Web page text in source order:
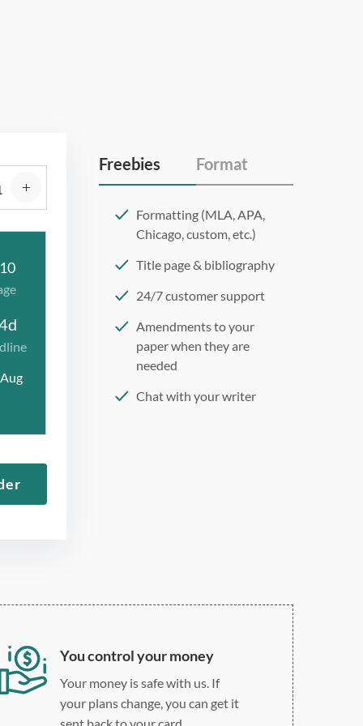
Freebies Format
Formatting (MLA, APA,
Chicago, custom, etc.)
Title page & bibliography
24/7 customer support
Amendments to your
paper when they are
needed
Chat with your writer
You control your money
Your money is safe with us. If
your plans change, you can get it